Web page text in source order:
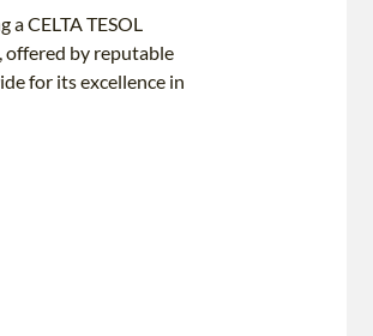
a CELTA TESOL
offered by reputable
for its excellence in